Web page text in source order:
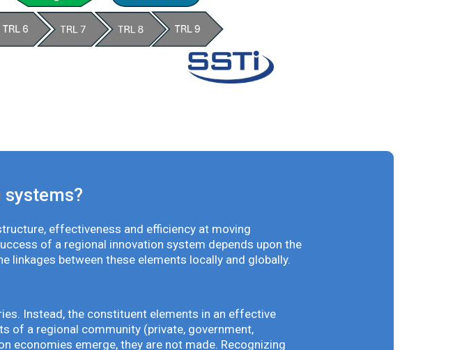
effectiveness and efficiency at moving
of a regional innovation system depends upon the
linkages between these elements locally and globally.
Instead, the constituent elements in an effective
of a regional community (private, government,
economies emerge, they are not made. Recognizing